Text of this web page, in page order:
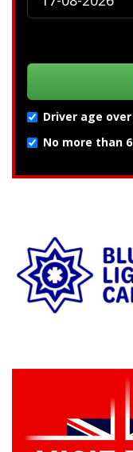
Driver age over
No more than